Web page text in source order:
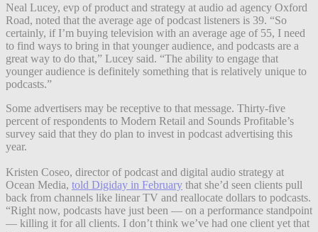
Neal Lucey, evp of product and strategy at audio ad agency Oxford
Road, noted that the average age of podcast listeners is 39. “So
certainly, if I’m buying television with an average age of 55, I need
to find ways to bring in that younger audience, and podcasts are a
great way to do that,” Lucey said. “The ability to engage that
younger audience is definitely something that is relatively unique to
podcasts.”
Some advertisers may be receptive to that message. Thirty-five
percent of respondents to Modern Retail and Sounds Profitable’s
survey said that they do plan to invest in podcast advertising this
year.
Kristen Coseo, director of podcast and digital audio strategy at
Ocean Media, told Digiday in February that she’d seen clients pull
back from channels like linear TV and reallocate dollars to podcasts.
“Right now, podcasts have just been — on a performance standpoint
— killing it for all clients. I don’t think we’ve had one client yet that